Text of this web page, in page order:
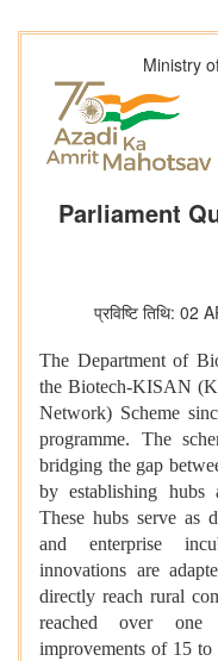
Ministry
Parliament
प्रविष्टि तिथि:
The Department of
the Biotech‑KISAN
Network) Scheme
programme. The
bridging the gap
by establishing hubs
These hubs serve as
and enterprise
innovations are
directly reach rural
reached over one
improvements of 15